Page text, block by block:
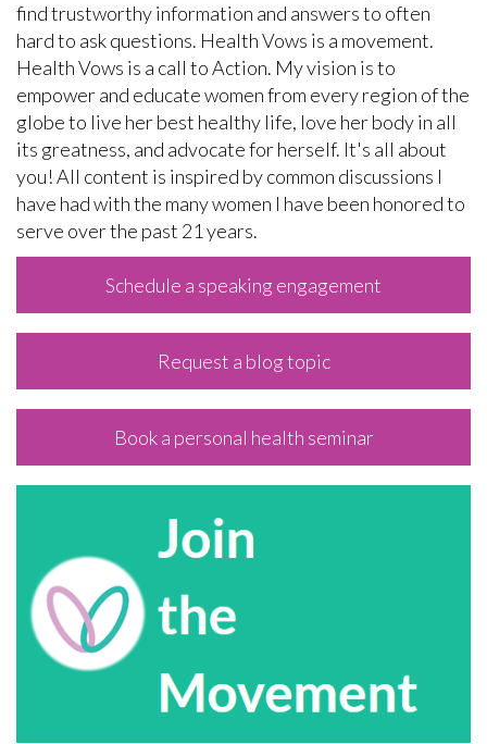
find trustworthy information and answers to often
hard to ask questions. Health Vows is a movement.
Health Vows is a call to Action. My vision is to
empower and educate women from every region of the
globe to live her best healthy life, love her body in all
its greatness, and advocate for herself. It's all about
you! All content is inspired by common discussions I
have had with the many women I have been honored to
serve over the past 21 years.
Schedule a speaking engagement
Request a blog topic
Book a personal health seminar